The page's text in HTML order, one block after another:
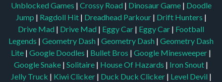
Unblocked Games | Crossy Road | Dinosaur Game | Doodle
Jump | Ragdoll Hit | Dreadhead Parkour | Drift Hunters |
Drive Mad | Drive Mad | Eggy Car | Eggy Car | Football
Legends | Geometry Dash | Geometry Dash | Geometry Dash
Lite | Google Doodles | Bullet Bros | Google Minesweeper |
Google Snake | Solitaire | House Of Hazards | Iron Snout |
Jelly Truck | Kiwi Clicker | Duck Duck Clicker | Level Devil |